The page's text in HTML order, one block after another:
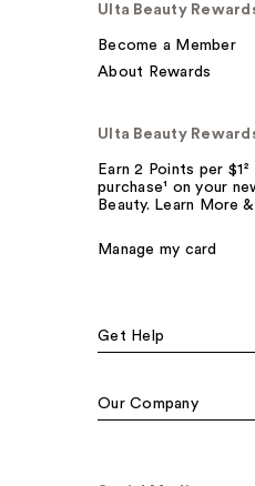
Ulta Beauty
Become a Member
About Rewards
Ulta Beauty
Earn 2 Points per
purchase¹ on your
Beauty. Learn More
Manage my card
Get Help
Our Company